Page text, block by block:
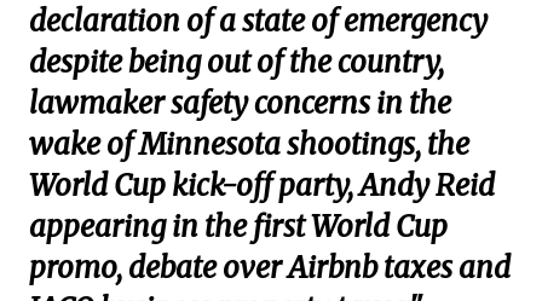
declaration of a state of emergency
despite being out of the country,
lawmaker safety concerns in the
wake of Minnesota shootings, the
World Cup kick-off party, Andy Reid
appearing in the first World Cup
promo, debate over Airbnb taxes and